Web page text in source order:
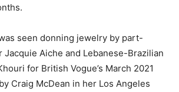
seen donning jewelry by part-
Jacquie Aiche and Lebanese-Brazilian
for British Vogue’s March 2021
Craig McDean in her Los Angeles